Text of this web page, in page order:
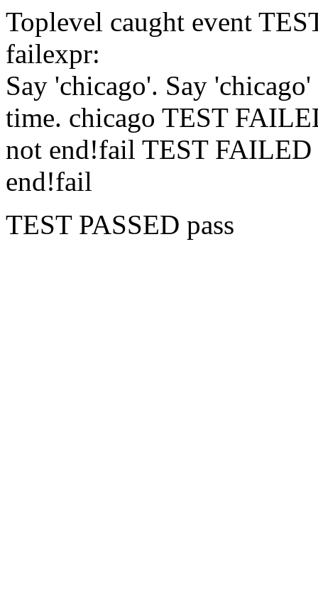
Toplevel caught event
failexpr:
Say 'chicago'. Say
time. chicago TEST
not end!fail TEST FAILED
end!fail
TEST PASSED pass